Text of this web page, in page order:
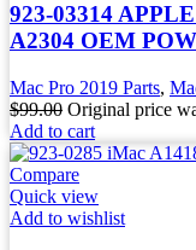
923-03314
A2304 OEM
Mac Pro 2019 Parts,
$99.00 Original price
Add to cart
Compare
Quick view
Add to wishlist